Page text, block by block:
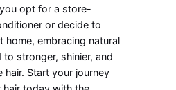
opt for a store-
or decide to
home, embracing natural
to stronger, shinier, and
hair. Start your journey